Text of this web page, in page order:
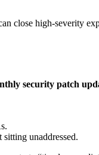
close high-severity
security patch
unaddressed.